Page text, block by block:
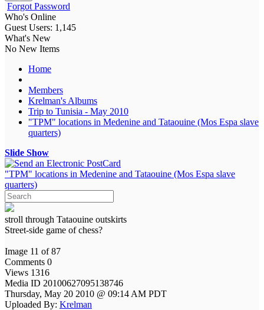
Forgot Password
Who's Online
Guest Users: 1,145
What's New
No New Items
Home
Members
Krelman's Albums
Trip to Tunisia - May 2010
"TPM" locations in Medenine and Tataouine (Mos Espa slave
quarters)
Slide Show
"TPM" locations in Medenine and Tataouine (Mos Espa slave
quarters)
stroll through Tataouine outskirts
Street-side game of chess?
Image 11 of 87
Comments 0
Views 1316
Media ID 20100627095138746
Thursday, May 20 2010 @ 09:14 AM PDT
Uploaded By: Krelman